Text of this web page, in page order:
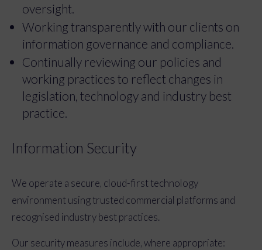
oversight.
Working transparently with our clients on
information governance and compliance.
Continually reviewing our policies and
working practices to reflect changes in
legislation, technology and industry best
practice.
Information Security
We operate a secure, cloud-first technology
environment using trusted commercial platforms and
recognised industry best practices.
Our security measures include, where appropriate: